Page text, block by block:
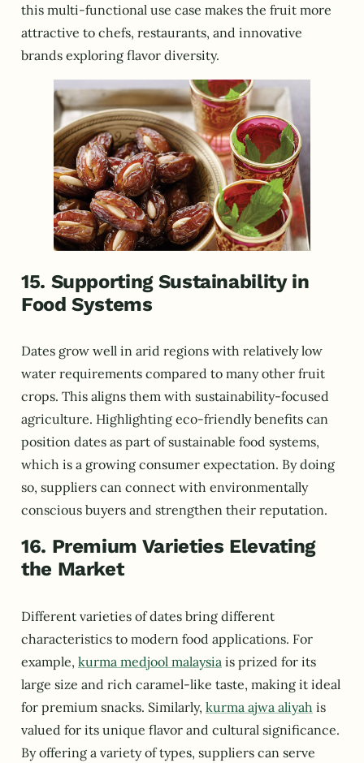
this multi-functional use case makes the fruit more
attractive to chefs, restaurants, and innovative
brands exploring flavor diversity.
15. Supporting Sustainability in
Food Systems
Dates grow well in arid regions with relatively low
water requirements compared to many other fruit
crops. This aligns them with sustainability-focused
agriculture. Highlighting eco-friendly benefits can
position dates as part of sustainable food systems,
which is a growing consumer expectation. By doing
so, suppliers can connect with environmentally
conscious buyers and strengthen their reputation.
16. Premium Varieties Elevating
the Market
Different varieties of dates bring different
characteristics to modern food applications. For
example, kurma medjool malaysia is prized for its
large size and rich caramel-like taste, making it ideal
for premium snacks. Similarly, kurma ajwa aliyah is
valued for its unique flavor and cultural significance.
By offering a variety of types, suppliers can serve